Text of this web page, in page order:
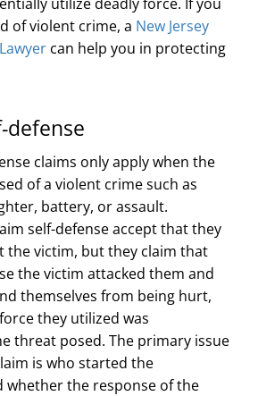
of violent crime, a New Jersey
can help you in protecting
defense
claims only apply when the
of a violent crime such as
battery, or assault.
self-defense accept that they
the victim, but they claim that
the victim attacked them and
themselves from being hurt,
they utilized was
threat posed. The primary issue
is who started the
the response of the